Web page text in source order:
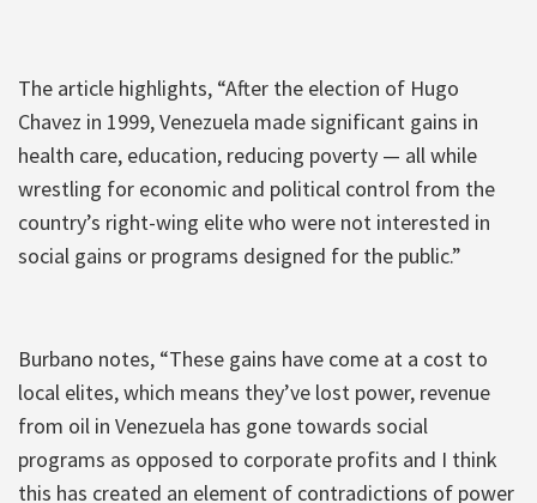
The article highlights, “After the election of Hugo
Chavez in 1999, Venezuela made significant gains in
health care, education, reducing poverty — all while
wrestling for economic and political control from the
country’s right-wing elite who were not interested in
social gains or programs designed for the public.”
Burbano notes, “These gains have come at a cost to
local elites, which means they’ve lost power, revenue
from oil in Venezuela has gone towards social
programs as opposed to corporate profits and I think
this has created an element of contradictions of power